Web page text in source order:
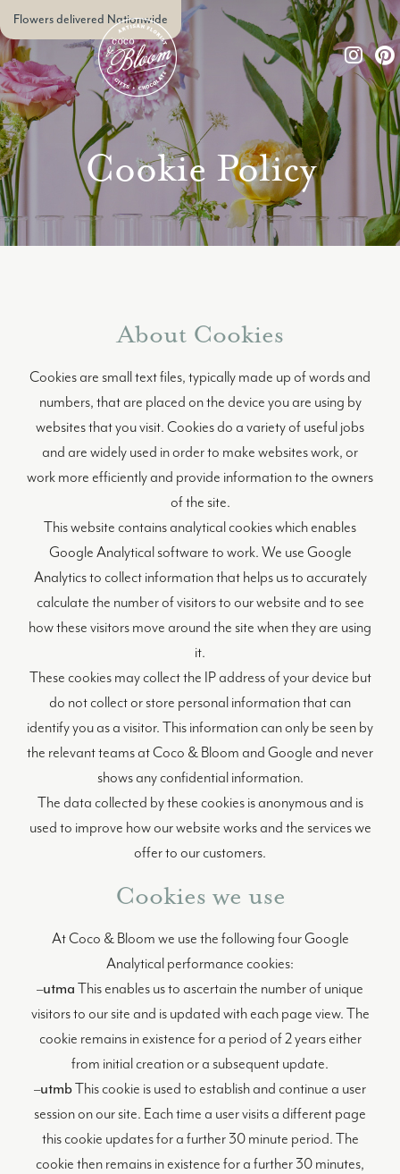
Flowers delivered Nationwide
Cookie Policy
About Cookies
Cookies are small text files, typically made up of words and
numbers, that are placed on the device you are using by
websites that you visit. Cookies do a variety of useful jobs
and are widely used in order to make websites work, or
work more efficiently and provide information to the owners
of the site.
This website contains analytical cookies which enables
Google Analytical software to work. We use Google
Analytics to collect information that helps us to accurately
calculate the number of visitors to our website and to see
how these visitors move around the site when they are using
it.
These cookies may collect the IP address of your device but
do not collect or store personal information that can
identify you as a visitor. This information can only be seen by
the relevant teams at Coco & Bloom and Google and never
shows any confidential information.
The data collected by these cookies is anonymous and is
used to improve how our website works and the services we
offer to our customers.
Cookies we use
At Coco & Bloom we use the following four Google
Analytical performance cookies:
–utmaThis enables us to ascertain the number of unique
visitors to our site and is updated with each page view. The
cookie remains in existence for a period of 2 years either
from initial creation or a subsequent update.
–utmbThis cookie is used to establish and continue a user
session on our site. Each time a user visits a different page
this cookie updates for a further 30 minute period. The
cookie then remains in existence for a further 30 minutes,